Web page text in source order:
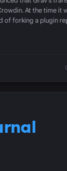
At the time it
of forking a plugin